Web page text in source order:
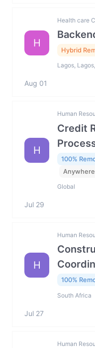
H
Health care
Hybrid
Lagos,
Aug 01
H
Human
Credit
100%
Global
Jul 29
H
Human
100%
South Africa
Jul 27
Human